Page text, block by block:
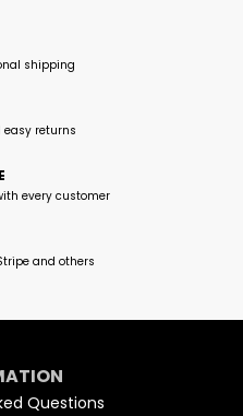
shipping
easy returns
every customer
and others
Questions